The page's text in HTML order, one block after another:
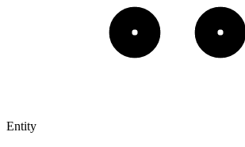
Entity